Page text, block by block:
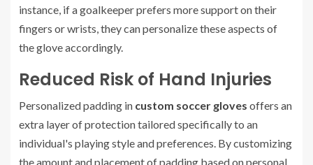
instance, if a goalkeeper prefers more support on their
fingers or wrists, they can personalize these aspects of
the glove accordingly.
Reduced Risk of Hand Injuries
Personalized padding in custom soccer gloves offers an
extra layer of protection tailored specifically to an
individual's playing style and preferences. By customizing
the amount and placement of padding based on personal